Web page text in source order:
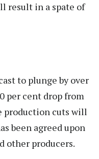
result in a spate of
to plunge by over
per cent drop from
production cuts will
been agreed upon
other producers.